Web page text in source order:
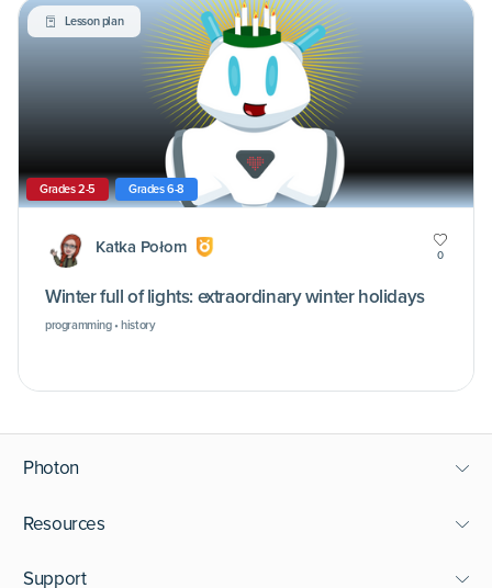
Lesson plan
Grades 2-5 Grades 6-8
Katka Połom 0
Winter full of lights: extraordinary winter holidays
programming • history
Photon
Resources
Support